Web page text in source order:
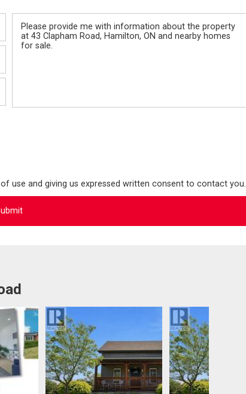
use and giving us expressed written consent to contact you.